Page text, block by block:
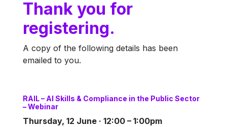
Thank you for
registering.
A copy of the following details has been
emailed to you.
RAIL – AI Skills & Compliance in the Public Sector
– Webinar
Thursday, 12 June · 12:00 – 1:00pm